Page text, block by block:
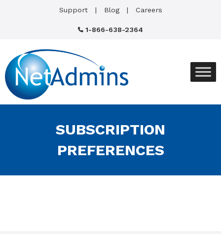
Support Blog Careers
1-866-638-2364
SUBSCRIPTION
PREFERENCES